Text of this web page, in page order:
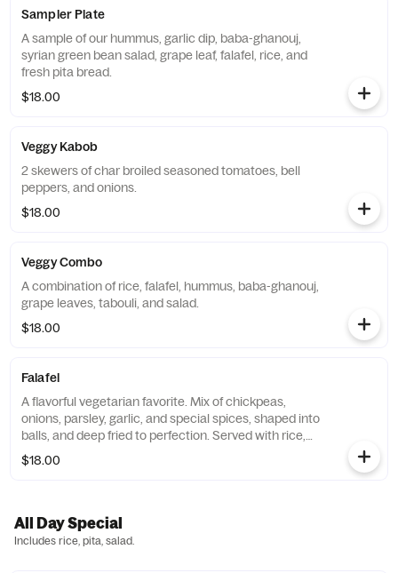
Sampler Plate
A sample of our hummus, garlic dip, baba-ghanouj,
syrian green bean salad, grape leaf, falafel, rice, and
fresh pita bread.
$18.00
Veggy Kabob
2 skewers of char broiled seasoned tomatoes, bell
peppers, and onions.
$18.00
Veggy Combo
A combination of rice, falafel, hummus, baba-ghanouj,
grape leaves, tabouli, and salad.
$18.00
Falafel
A flavorful vegetarian favorite. Mix of chickpeas,
onions, parsley, garlic, and special spices, shaped into
balls, and deep fried to perfection. Served with rice,
salad, hummus and pita bread.
$18.00
All Day Special
Includes rice, pita, salad.